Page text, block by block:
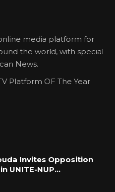
media platform for
the world, with special
News.
Platform OF The Year
Invites Opposition
UNITE-NUP…